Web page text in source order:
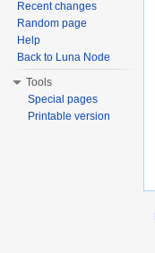
Recent changes
Random page
Help
Back to Luna Node
Tools
Special pages
Printable version